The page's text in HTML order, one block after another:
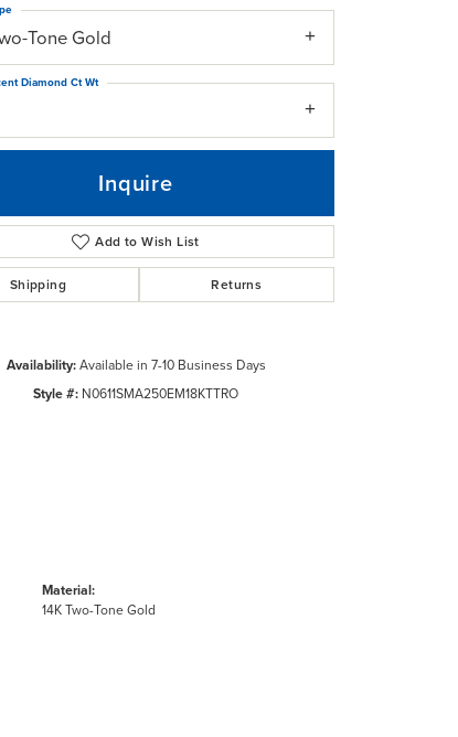
Tone Gold
Diamond Ct Wt
Inquire
Add to Wish List
Shipping Returns
Availability:Available in 7-10 Business Days
Style #: N0611SMA250EM18KTTRO
Material:
14K Two-Tone Gold